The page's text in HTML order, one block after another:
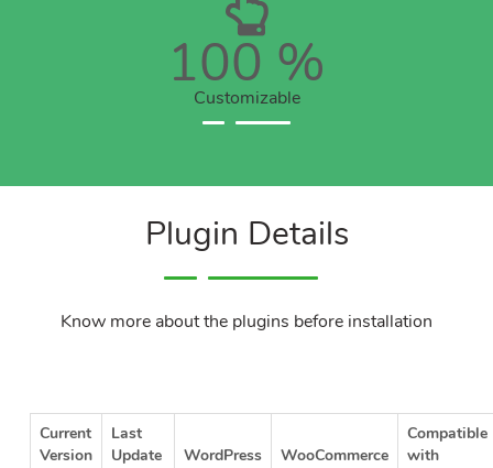
100 %
Customizable
Plugin Details
Know more about the plugins before installation
Current
Version
Last
Update
WordPress WooCommerce
Compatible
with